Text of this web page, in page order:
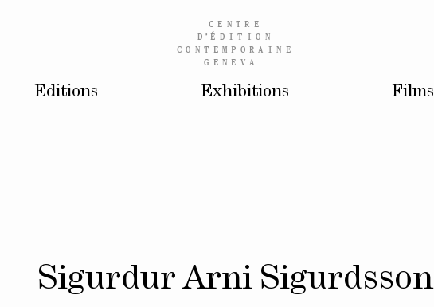
CENTRE
D’ÉDITION
CONTEMPORAINE
GENEVA
Editions Exhibitions Films
Sigurdur Arni Sigurdsson